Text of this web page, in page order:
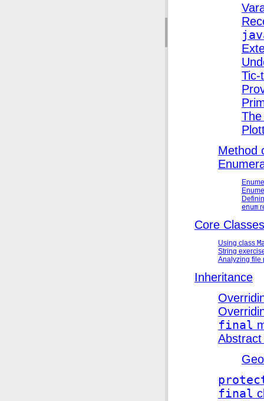
Tic-
Method
enum
Core Classes
Using class
String
Analyzing file
Inheritance
final
final